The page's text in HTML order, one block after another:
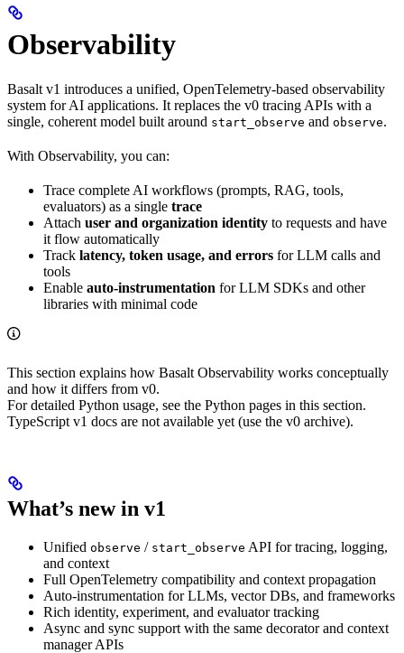
Observability
Basalt v1 introduces a unified, OpenTelemetry-based observability
system for AI applications. It replaces the v0 tracing APIs with a
single, coherent model built around start_observe and observe.
With Observability, you can:
Trace complete AI workflows (prompts, RAG, tools,
evaluators) as a single trace
Attach user and organization identity to requests and have
it flow automatically
Track latency, token usage, and errors for LLM calls and
tools
Enable auto-instrumentation for LLM SDKs and other
libraries with minimal code
This section explains how Basalt Observability works conceptually
and how it differs from v0.
For detailed Python usage, see the Python pages in this section.
TypeScript v1 docs are not available yet (use the v0 archive).
What’s new in v1
Unified observe / start_observe API for tracing, logging,
and context
Full OpenTelemetry compatibility and context propagation
Auto-instrumentation for LLMs, vector DBs, and frameworks
Rich identity, experiment, and evaluator tracking
Async and sync support with the same decorator and context
manager APIs